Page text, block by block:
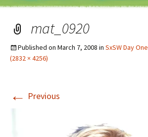
mat_0920
Published on March 7, 2008 in SxSW Day One
(2832 × 4256)
← Previous